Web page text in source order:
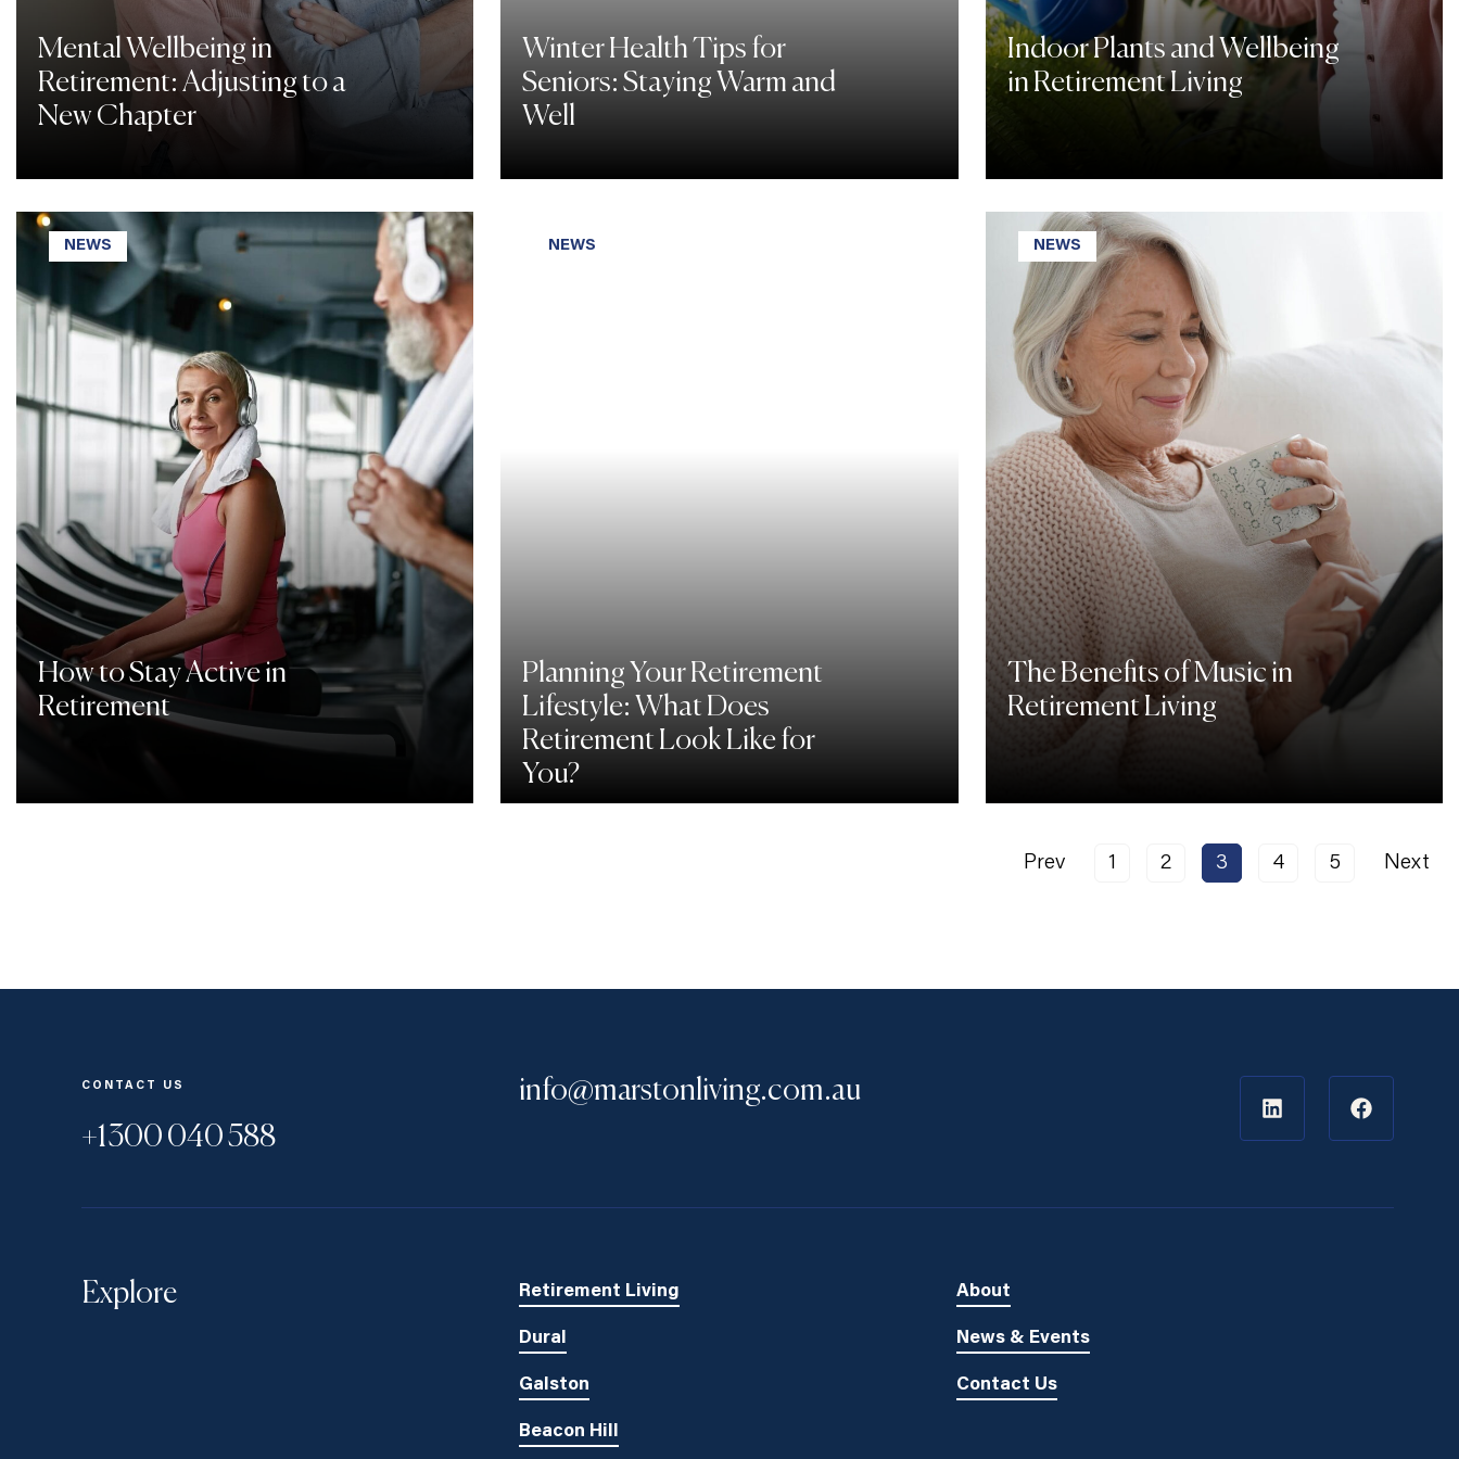
Mental Wellbeing in
Retirement: Adjusting to a
New Chapter
Winter Health Tips for
Seniors: Staying Warm and
Well
Indoor Plants and Wellbeing
in Retirement Living
NEWS
How to Stay Active in
Retirement
NEWS
Planning Your Retirement
Lifestyle: What Does
Retirement Look Like for
You?
NEWS
The Benefits of Music in
Retirement Living
Prev 1 2 3 4 5 Next
CONTACT US
+1300 040 588
info@marstonliving.com.au
Explore Retirement Living
Dural
Galston
Beacon Hill
About
News & Events
Contact Us